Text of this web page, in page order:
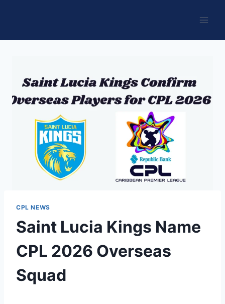
CPL NEWS
Saint Lucia Kings Name
CPL 2026 Overseas
Squad